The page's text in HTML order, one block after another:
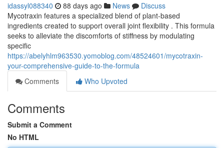
idassyl088340 88 days ago News
Discuss
Mycotraxin features a specialized blend of plant-based
ingredients created to support overall joint flexibility . This formula
seeks to alleviate the discomforts of stiffness by modulating
specific
https://abelyhlm963530.yomoblog.com/48524601/mycotraxin-
your-comprehensive-guide-to-the-formula
Comments
Who Upvoted
Comments
Submit a Comment
No HTML